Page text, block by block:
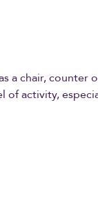
a chair, counter
of activity,